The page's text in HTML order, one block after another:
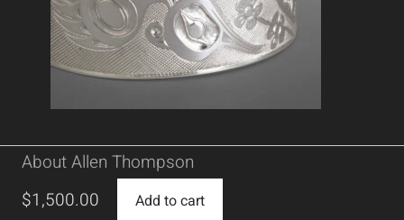
About Allen Thompson
$1,500.00 Add to cart